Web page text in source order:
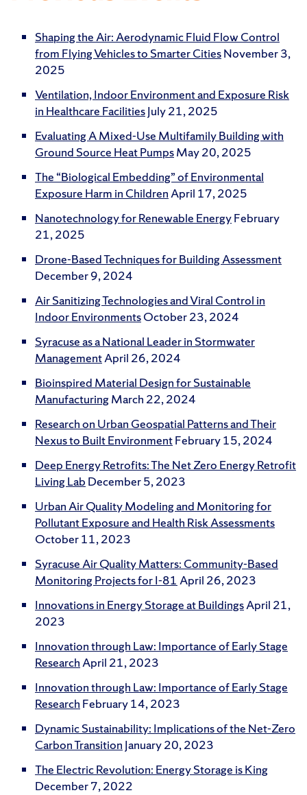
Shaping the Air: Aerodynamic Fluid Flow Control
from Flying Vehicles to Smarter CitiesNovember 3,
2025
Ventilation, Indoor Environment and Exposure Risk
in Healthcare FacilitiesJuly 21, 2025
Evaluating A Mixed-Use Multifamily Building with
Ground Source Heat PumpsMay 20, 2025
The “Biological Embedding” of Environmental
Exposure Harm in ChildrenApril 17, 2025
Nanotechnology for Renewable EnergyFebruary
21, 2025
Drone-Based Techniques for Building Assessment
December 9, 2024
Air Sanitizing Technologies and Viral Control in
Indoor EnvironmentsOctober 23, 2024
Syracuse as a National Leader in Stormwater
ManagementApril 26, 2024
Bioinspired Material Design for Sustainable
Manufacturing March 22, 2024
Research on Urban Geospatial Patterns and Their
Nexus to Built EnvironmentFebruary 15, 2024
Deep Energy Retrofits: The Net Zero Energy Retrofit
Living Lab December 5, 2023
Urban Air Quality Modeling and Monitoring for
Pollutant Exposure and Health Risk Assessments
October 11, 2023
Syracuse Air Quality Matters: Community-Based
Monitoring Projects for I-81 April 26, 2023
Innovations in Energy Storage at BuildingsApril 21,
2023
Innovation through Law: Importance of Early Stage
ResearchApril 21, 2023
Innovation through Law: Importance of Early Stage
Research February 14, 2023
Dynamic Sustainability: Implications of the Net-Zero
Carbon Transition January 20, 2023
The Electric Revolution: Energy Storage is King
December 7, 2022